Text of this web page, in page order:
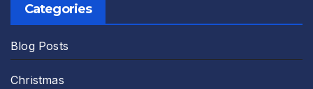
Categories
Blog Posts
Christmas